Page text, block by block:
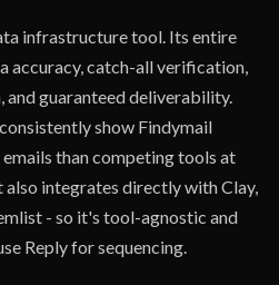
infrastructure tool. Its entire
accuracy, catch-all verification,
guaranteed deliverability.
show Findymail
than competing tools at
integrates directly with Clay,
- so it's tool-agnostic and
Reply for sequencing.